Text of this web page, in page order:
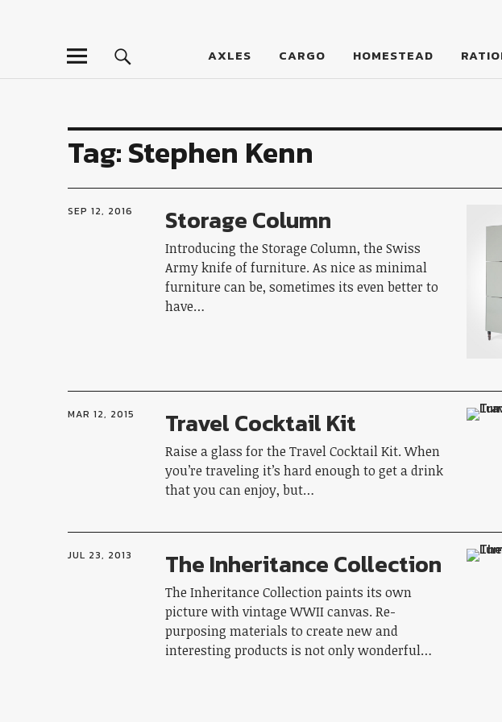
LumberJac
AXLES CARGO HOMESTEAD
Tag:Stephen Kenn
SEP 12, 2016 Storage Column
Introducing the Storage Column, the Swiss
Army knife of furniture. As nice as minimal
furniture can be, sometimes its even better to
have…
MAR 12, 2015 Travel Cocktail Kit
Raise a glass for the Travel Cocktail Kit. When
you’re traveling it’s hard enough to get a drink
that you can enjoy, but…
JUL 23, 2013 The Inheritance Collection
The Inheritance Collection paints its own
picture with vintage WWII canvas. Re-
purposing materials to create new and
interesting products is not only wonderful…